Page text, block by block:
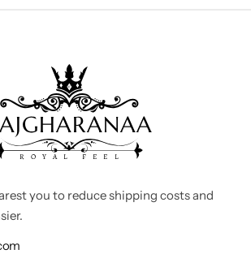
you to reduce shipping costs and